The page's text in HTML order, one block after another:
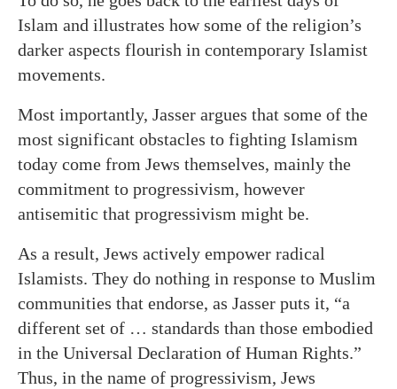
Islam and illustrates how some of the religion’s
darker aspects flourish in contemporary Islamist
movements.
Most importantly, Jasser argues that some of the
most significant obstacles to fighting Islamism
today come from Jews themselves, mainly the
commitment to progressivism, however
antisemitic that progressivism might be.
As a result, Jews actively empower radical
Islamists. They do nothing in response to Muslim
communities that endorse, as Jasser puts it, “a
different set of … standards than those embodied
in the Universal Declaration of Human Rights.”
Thus, in the name of progressivism, Jews